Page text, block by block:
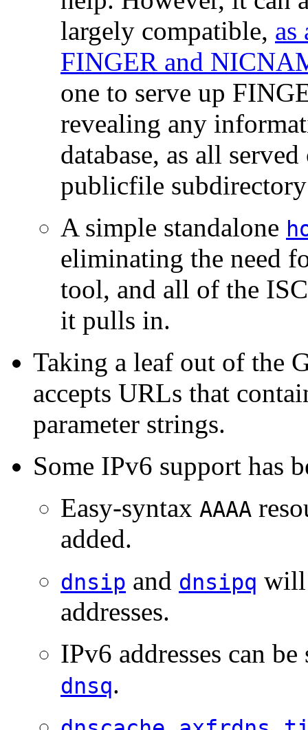
largely compatible, as
FINGER and
one to serve up
revealing any
database, as all
publicfile
A simple standalone
eliminating the need
tool, and all of the
it pulls in.
Taking a leaf out of the
accepts URLs that
parameter strings.
Some IPv6 support has
Easy-syntax AAAA
added.
dnsip and dnsipq will
addresses.
IPv6 addresses can
dnsq.